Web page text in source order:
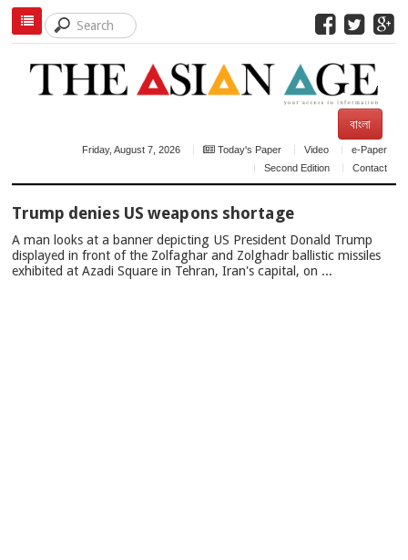
বাংলা
Friday, August 7, 2026 Today's Paper Video
e-Paper
Second Edition
Contact
NEWS
Trump denies US weapons shortage
A man looks at a banner depicting US President Donald Trump
displayed in front of the Zolfaghar and Zolghadr ballistic missiles
exhibited at Azadi Square in Tehran, Iran's capital, on ...